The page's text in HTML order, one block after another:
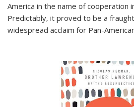
America in the name of cooperation
Predictably, it proved to be a
widespread acclaim for Pan-